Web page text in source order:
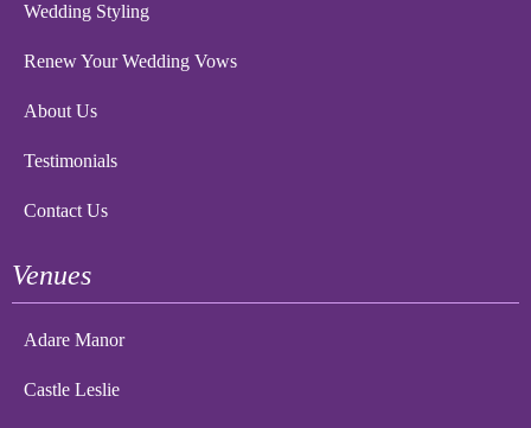
Wedding Styling
Renew Your Wedding Vows
About Us
Testimonials
Contact Us
Venues
Adare Manor
Castle Leslie